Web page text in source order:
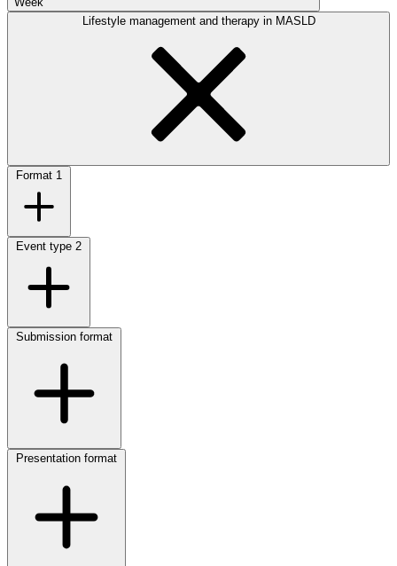
Lifestyle management and therapy in MASLD
Format 1
Event type 2
Submission format
Presentation format